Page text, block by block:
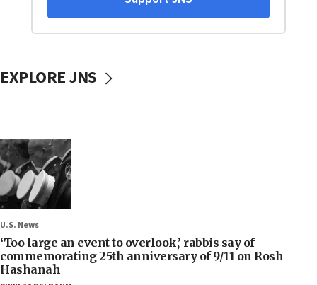
EXPLORE JNS
U.S. News
‘Too large an event to overlook,’ rabbis say of
commemorating 25th anniversary of 9/11 on Rosh
Hashanah